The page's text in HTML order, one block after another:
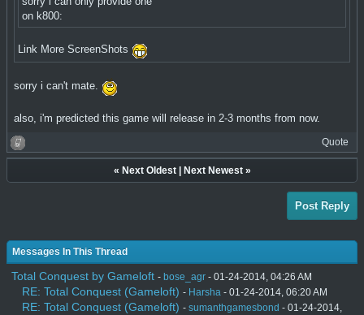
on k800:
Link More ScreenShots
sorry i can't mate.
also, i'm predicted this game will release in 2-3 months from now.
Quote
« Next Oldest| Next Newest»
Post Reply
Messages In This Thread
Total Conquest by Gameloft - bose_agr - 01-24-2014, 04:26 AM
RE: Total Conquest (Gameloft) - Harsha - 01-24-2014, 06:20 AM
RE: Total Conquest (Gameloft) - sumanthgamesbond - 01-24-2014,